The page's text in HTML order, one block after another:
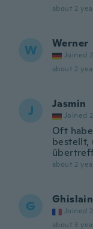
about 2
W Werner
Joined
about 2
J Jasmin
Joined
Oft
bestellt,
about 2
G Ghislain
Joined
about 3